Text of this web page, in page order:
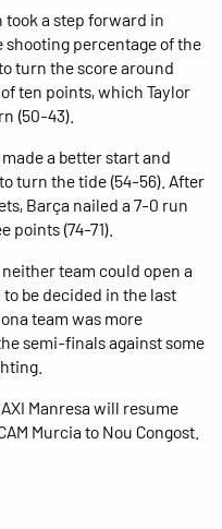
took a step forward in
shooting percentage of the
turn the score around
ten points, which Taylor
(50-43).
a better start and
turn the tide (54-56). After
Barça nailed a 7-0 run
(74-71).
team could open a
be decided in the last
team was more
semi-finals against some
Manresa will resume
Murcia to Nou Congost.